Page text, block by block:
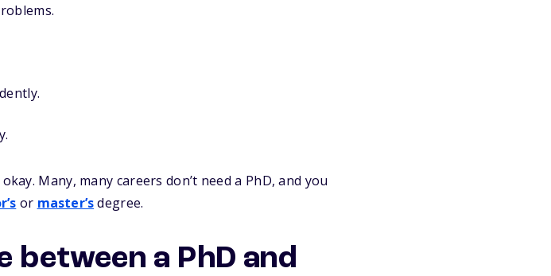
Many, many careers don’t need a PhD, and you
or master’sdegree.
between a PhD and